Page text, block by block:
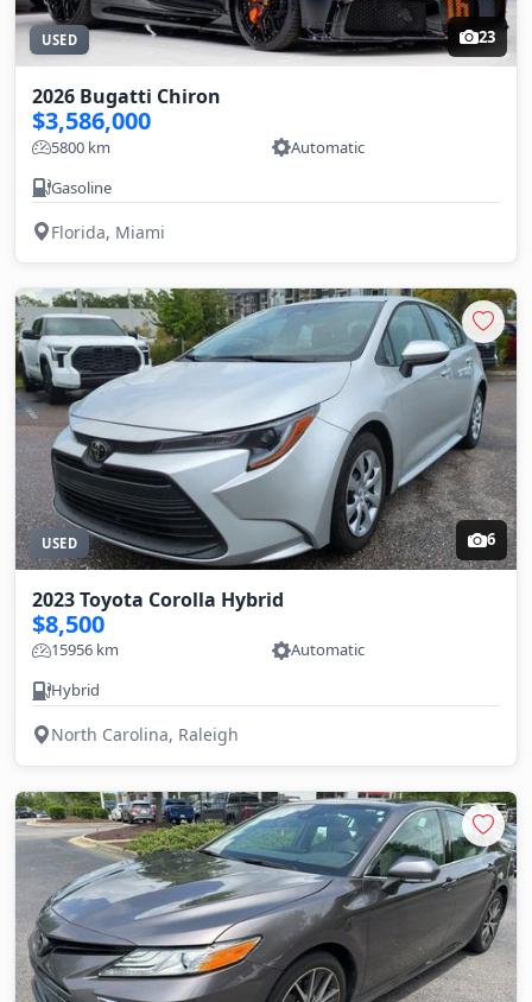
23
USED
2026 Bugatti Chiron
$3,586,000
5800 km
Automatic
Gasoline
Florida, Miami
6
USED
2023 Toyota Corolla Hybrid
$8,500
15956 km
Automatic
Hybrid
North Carolina, Raleigh